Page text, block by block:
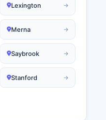
Lexington
Merna
Saybrook
Stanford